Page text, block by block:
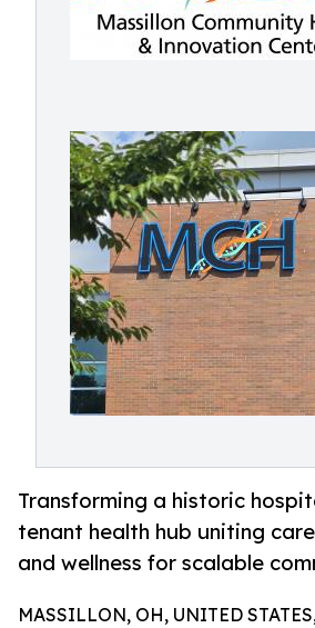
Transforming a historic
tenant health hub uniting
and wellness for scalable
MASSILLON, OH, UNITED